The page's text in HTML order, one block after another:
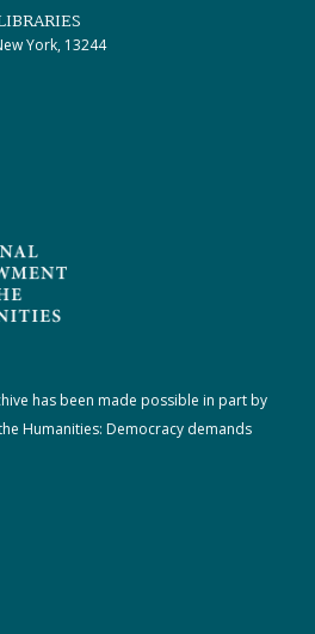
York, 13244
has been made possible in part by
Humanities: Democracy demands